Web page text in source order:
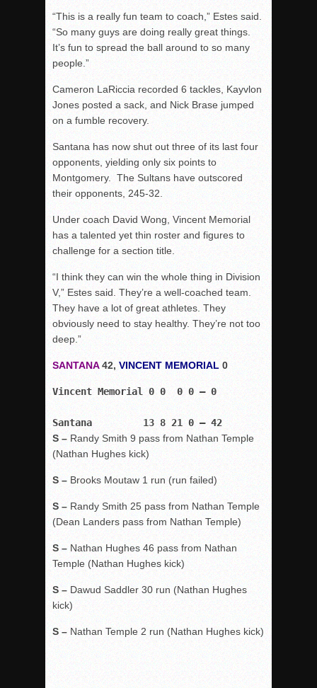
“This is a really fun team to coach,” Estes said.
“So many guys are doing really great things.
It’s fun to spread the ball around to so many
people.”
Cameron LaRiccia recorded 6 tackles, Kayvlon
Jones posted a sack, and Nick Brase jumped
on a fumble recovery.
Santana has now shut out three of its last four
opponents, yielding only six points to
Montgomery. The Sultans have outscored
their opponents, 245-32.
Under coach David Wong, Vincent Memorial
has a talented yet thin roster and figures to
challenge for a section title.
“I think they can win the whole thing in Division
V,” Estes said. They’re a well-coached team.
They have a lot of great athletes. They
obviously need to stay healthy. They’re not too
deep.”
SANTANA42, VINCENT MEMORIAL 0
Vincent Memorial 0 0  0 0 – 0
Santana         13 8 21 0 – 42
S – Randy Smith 9 pass from Nathan Temple
(Nathan Hughes kick)
S – Brooks Moutaw 1 run (run failed)
S – Randy Smith 25 pass from Nathan Temple
(Dean Landers pass from Nathan Temple)
S – Nathan Hughes 46 pass from Nathan
Temple (Nathan Hughes kick)
S – Dawud Saddler 30 run (Nathan Hughes
kick)
S – Nathan Temple 2 run (Nathan Hughes kick)